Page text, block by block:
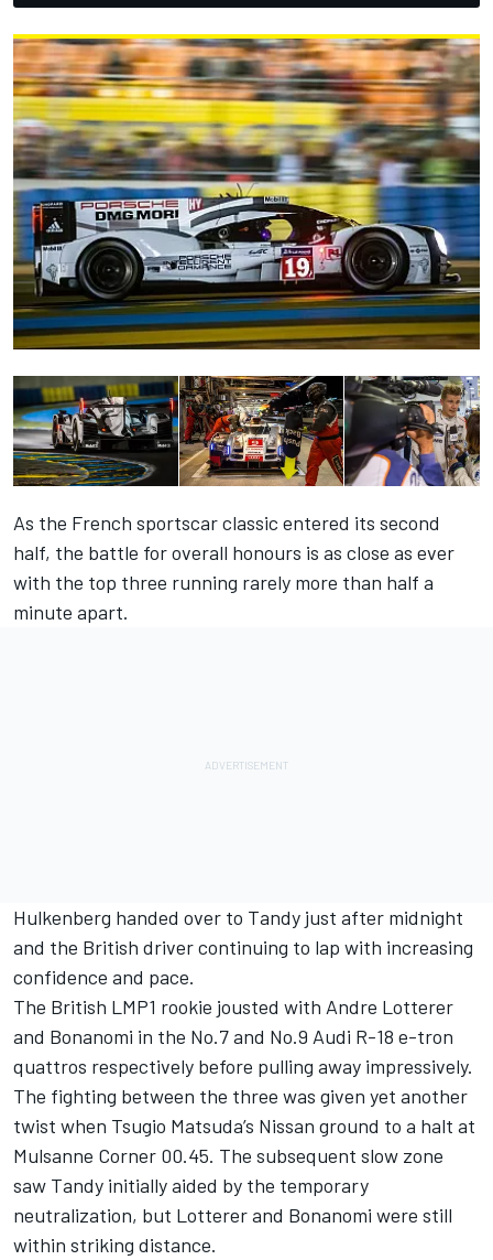
As the French sportscar classic entered its second
half, the battle for overall honours is as close as ever
with the top three running rarely more than half a
minute apart.
Hulkenberg handed over to Tandy just after midnight
and the British driver continuing to lap with increasing
confidence and pace.
The British LMP1 rookie jousted with Andre Lotterer
and Bonanomi in the No.7 and No.9 Audi R-18 e-tron
quattros respectively before pulling away impressively.
The fighting between the three was given yet another
twist when Tsugio Matsuda’s Nissan ground to a halt at
Mulsanne Corner 00.45. The subsequent slow zone
saw Tandy initially aided by the temporary
neutralization, but Lotterer and Bonanomi were still
within striking distance.